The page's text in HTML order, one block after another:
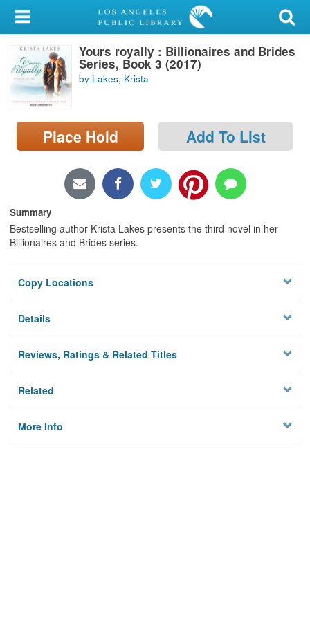
My Account
Library Card
Sign In
Search
Locations/Hours (external
Yours royally : Billionaires and Brides
Series, Book 3 (2017)
by Lakes, Krista
Place Hold Add To List
Summary
Bestselling author Krista Lakes presents the third novel in her
Billionaires and Brides series.
Copy Locations
Details
Reviews, Ratings & Related Titles
Related
More Info